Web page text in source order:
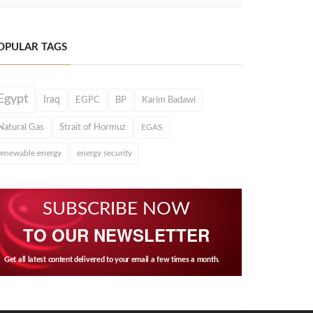
TAGS
Iraq EGPC BP Karim Badawi
Gas Strait of Hormuz EGAS
energy energy security
SUBSCRIBE NOW
TO OUR NEWSLETTER
Get all latest content delivered to your email a few times a month.